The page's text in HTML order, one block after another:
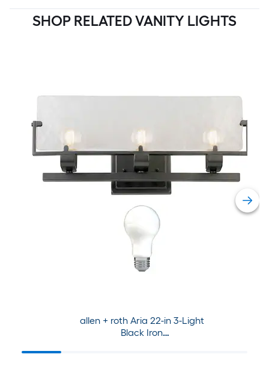
SHOP RELATED VANITY LIGHTS
allen + roth Aria 22-in 3-Light
Black Iron